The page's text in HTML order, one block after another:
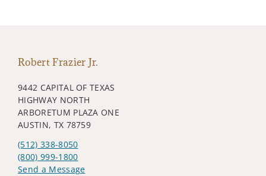
Robert Frazier Jr.
9442 CAPITAL OF TEXAS
HIGHWAY NORTH
ARBORETUM PLAZA ONE
AUSTIN, TX 78759
(512) 338-8050
(800) 999-1800
Send a Message